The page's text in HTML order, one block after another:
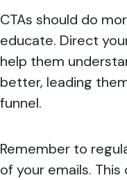
CTAs should do
educate. Direct
help them
better, leading
funnel.
Remember to
of your emails.